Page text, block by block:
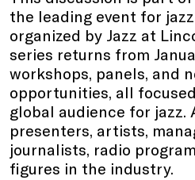
the leading event for
organized by Jazz at
series returns from
workshops, panels, and
opportunities, all
global audience for jazz.
presenters, artists,
journalists, radio
figures in the industry.